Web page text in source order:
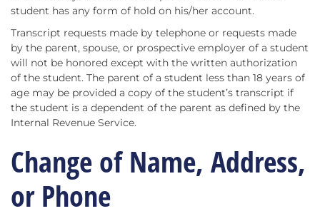
student has any form of hold on his/her account.
Transcript requests made by telephone or requests made
by the parent, spouse, or prospective employer of a student
will not be honored except with the written authorization
of the student. The parent of a student less than 18 years of
age may be provided a copy of the student’s transcript if
the student is a dependent of the parent as defined by the
Internal Revenue Service.
Change of Name, Address,
or Phone